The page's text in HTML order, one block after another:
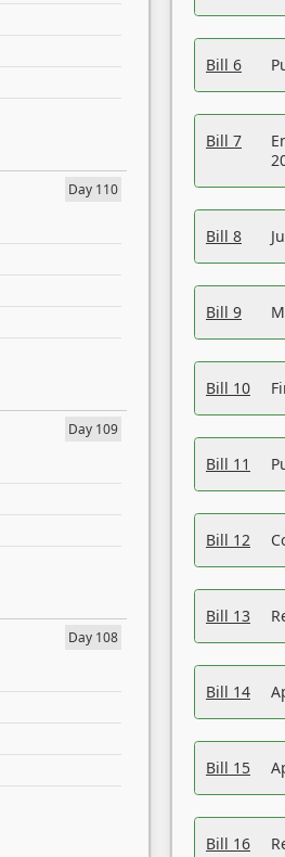
Day 110
Day 109
Day 108
Bill 6
Bill 7
Bill 8
Bill 9
Bill 10
Bill 11
Bill 12
Bill 13
Bill 14
Bill 15
Bill 16